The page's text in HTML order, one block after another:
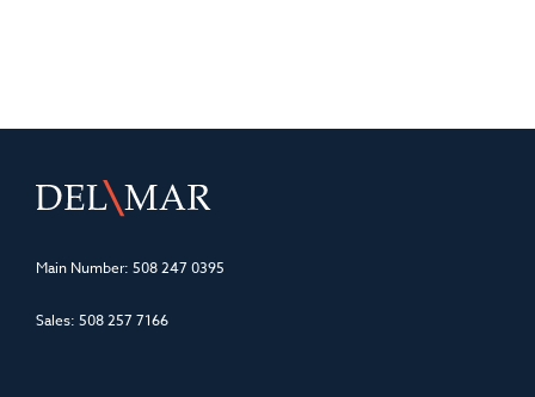
Main Number: 508 247 0395
Sales: 508 257 7166